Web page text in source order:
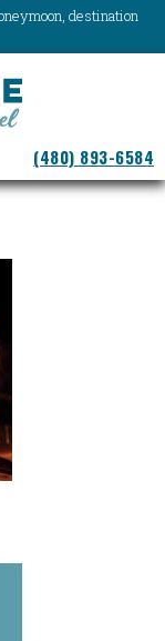
destination
(480) 893-6584